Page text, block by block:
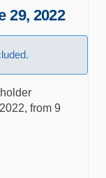
29, 2022
from 9